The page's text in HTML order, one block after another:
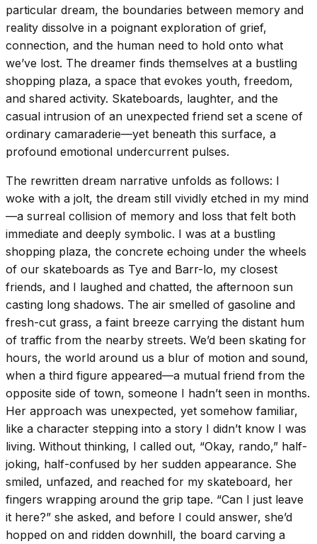
particular dream, the boundaries between memory and
reality dissolve in a poignant exploration of grief,
connection, and the human need to hold onto what
we’ve lost. The dreamer finds themselves at a bustling
shopping plaza, a space that evokes youth, freedom,
and shared activity. Skateboards, laughter, and the
casual intrusion of an unexpected friend set a scene of
ordinary camaraderie—yet beneath this surface, a
profound emotional undercurrent pulses.
The rewritten dream narrative unfolds as follows: I
woke with a jolt, the dream still vividly etched in my mind
—a surreal collision of memory and loss that felt both
immediate and deeply symbolic. I was at a bustling
shopping plaza, the concrete echoing under the wheels
of our skateboards as Tye and Barr-lo, my closest
friends, and I laughed and chatted, the afternoon sun
casting long shadows. The air smelled of gasoline and
fresh-cut grass, a faint breeze carrying the distant hum
of traffic from the nearby streets. We’d been skating for
hours, the world around us a blur of motion and sound,
when a third figure appeared—a mutual friend from the
opposite side of town, someone I hadn’t seen in months.
Her approach was unexpected, yet somehow familiar,
like a character stepping into a story I didn’t know I was
living. Without thinking, I called out, “Okay, rando,” half-
joking, half-confused by her sudden appearance. She
smiled, unfazed, and reached for my skateboard, her
fingers wrapping around the grip tape. “Can I just leave
it here?” she asked, and before I could answer, she’d
hopped on and ridden downhill, the board carving a